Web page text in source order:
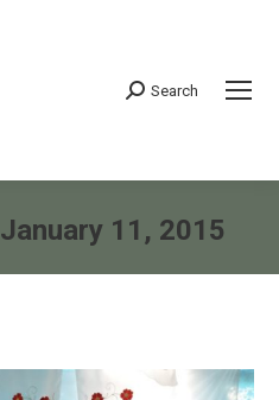
Search:
Search
January 11, 2015